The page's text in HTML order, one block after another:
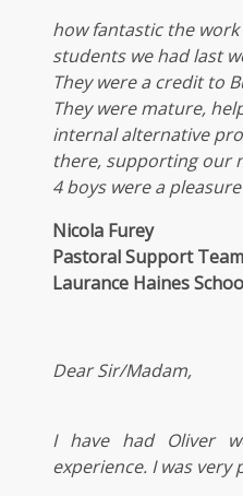
how fantastic the
students we had last
They were a credit to
They were mature,
internal alternative
there, supporting our
4 boys were a
Nicola Furey
Pastoral Support
Laurance Haines
Dear Sir/Madam,
I have had Oliver
experience. I was